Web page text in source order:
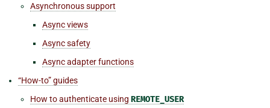
Asynchronous support
Async views
Async safety
Async adapter functions
“How-to” guides
How to authenticate using REMOTE_USER